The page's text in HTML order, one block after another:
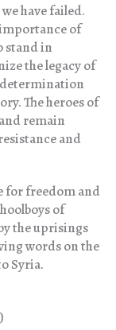
have failed.
of
stand in
the legacy of
The heroes of
remain
and
for freedom and
of
the uprisings
words on the
Syria.